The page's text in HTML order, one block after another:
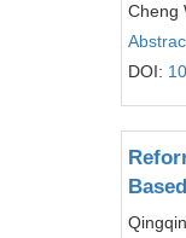
Cheng
DOI: